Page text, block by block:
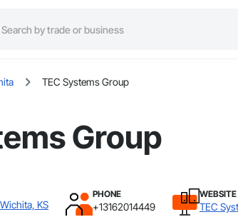
TEC Systems Group
Group
KS
PHONE
+13162014449
WEBSITE
TEC